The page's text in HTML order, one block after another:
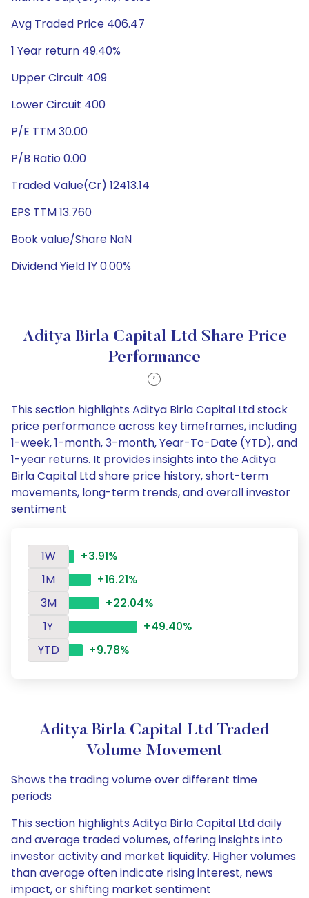
Avg Traded Price 406.47
1 Year return 49.40%
Upper Circuit 409
Lower Circuit 400
P/E TTM 30.00
P/B Ratio 0.00
Traded Value(Cr) 12413.14
EPS TTM 13.760
Book value/Share NaN
Dividend Yield 1Y 0.00%
Aditya Birla Capital Ltd Share Price
Performance
This section highlights Aditya Birla Capital Ltd stock
price performance across key timeframes, including
1-week, 1-month, 3-month, Year-To-Date (YTD), and
1-year returns. It provides insights into the Aditya
Birla Capital Ltd share price history, short-term
movements, long-term trends, and overall investor
sentiment
1W
+3.91%
1M
+16.21%
3M
+22.04%
1Y
+49.40%
YTD
+9.78%
Aditya Birla Capital Ltd Traded
Volume Movement
Shows the trading volume over different time
periods
This section highlights Aditya Birla Capital Ltd daily
and average traded volumes, offering insights into
investor activity and market liquidity. Higher volumes
than average often indicate rising interest, news
impact, or shifting market sentiment